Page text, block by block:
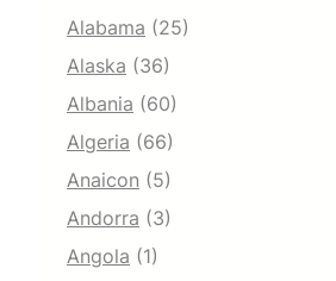
Alabama (25)
Alaska (36)
Albania (60)
Algeria (66)
Anaicon (5)
Andorra (3)
Angola (1)